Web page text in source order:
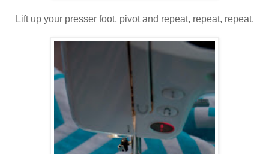
Lift up your presser foot, pivot and repeat, repeat, repeat.